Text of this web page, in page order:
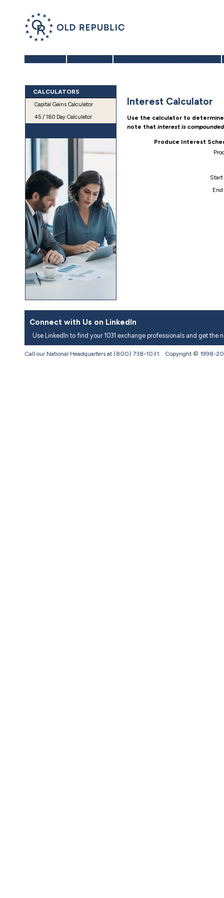
CALCULATORS
Capital Gains Calculator
45 / 180 Day Calculator
Interest Calculator
Use the calculator to
note that interest is
Produce Interest
Start
Connect with Us on LinkedIn
Use LinkedIn to find your 1031 exchange professionals and get
Call our National Headquarters at (800) 738-1031. Copyright © 1998-